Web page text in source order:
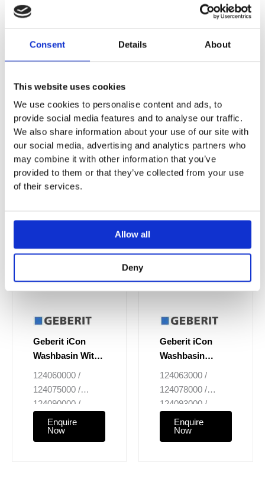
Consent Details About
This website uses cookies
We use cookies to personalise content and ads, to
provide social media features and to analyse our traffic.
We also share information about your use of our site with
our social media, advertising and analytics partners who
may combine it with other information that you’ve
provided to them or that they’ve collected from your use
of their services.
Allow all
Deny
Opening via handle
Drawer with soft-closing
Moisture-resistant
Delivered pre-assembled
Can be combined with
iCon washbasin basin
You may also like…
Geberit iCon
Washbasin With
Centred Tap Hole
124060000 /
124075000 /
124090000 /
124020000
Enquire
Now
Geberit iCon
Washbasin
Without Tap Hole
124063000 /
124078000 /
124093000 /
124025000
Enquire
Now